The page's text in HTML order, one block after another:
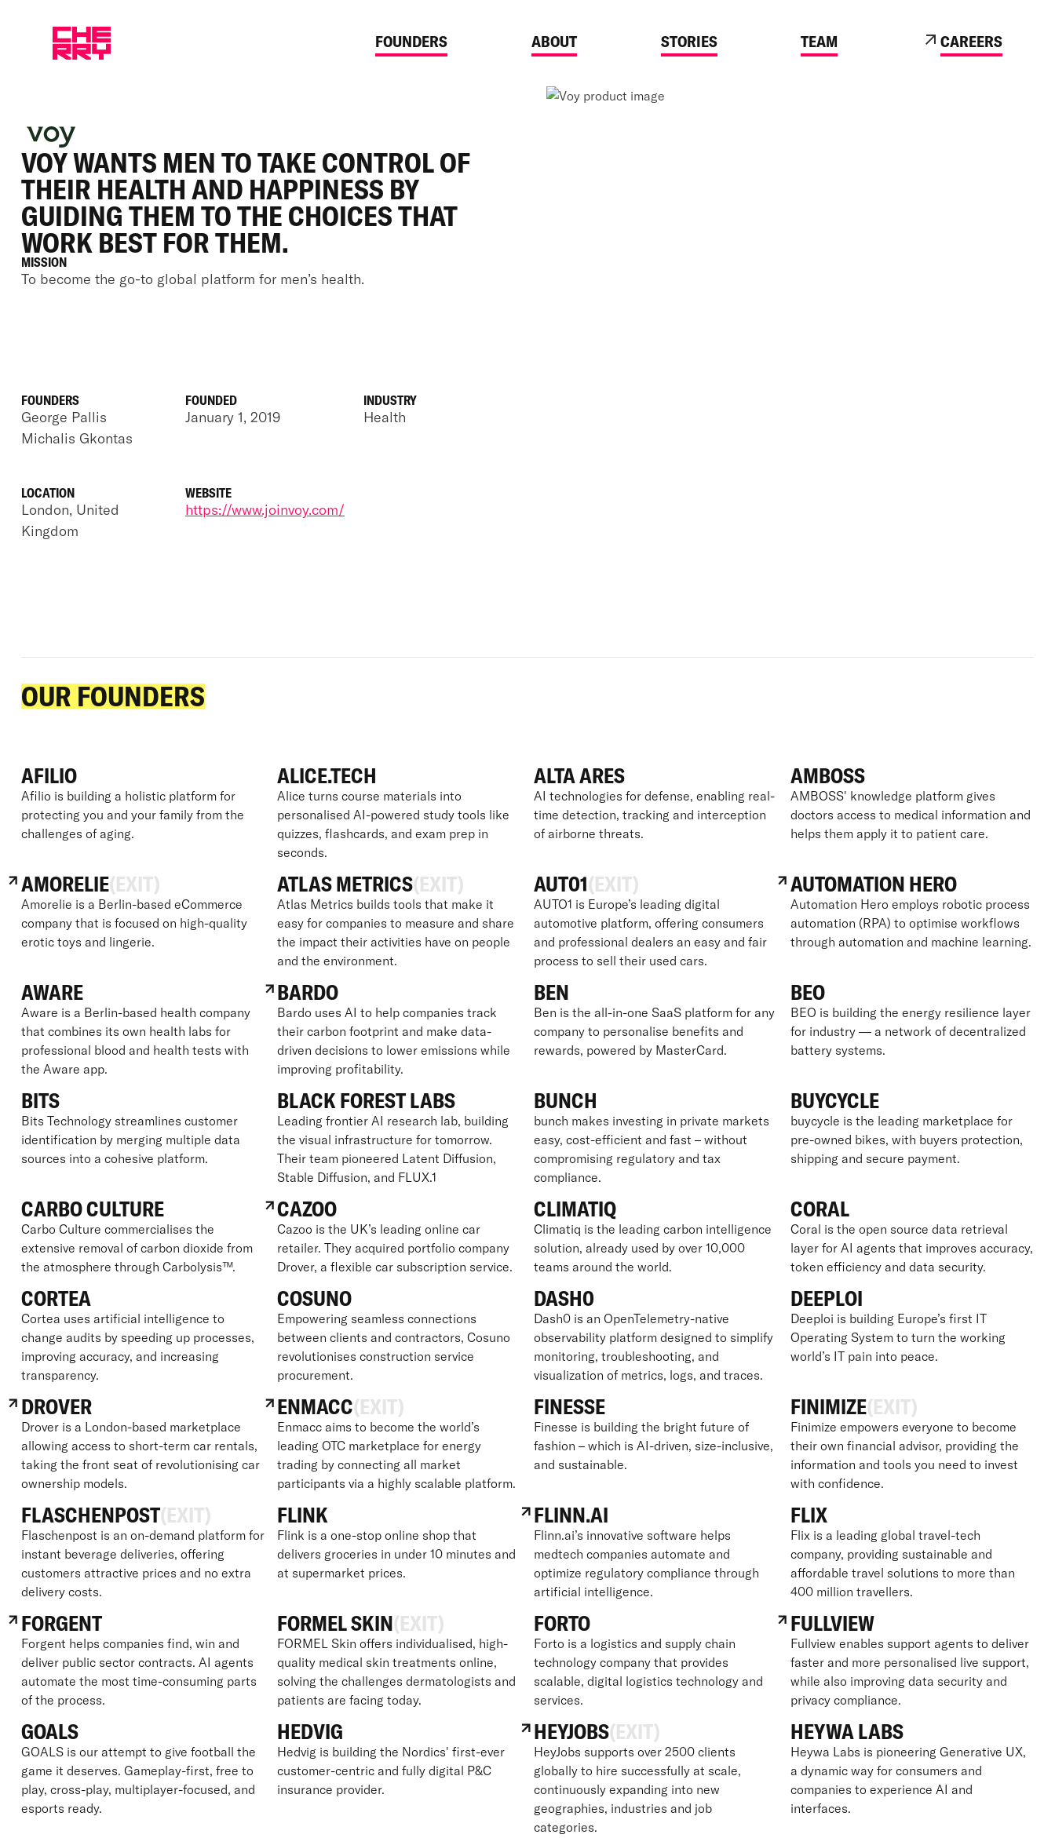
FOUNDERS ABOUT STORIES TEAM CAREERS
VOY WANTS MEN TO TAKE CONTROL OF
THEIR HEALTH AND HAPPINESS BY
GUIDING THEM TO THE CHOICES THAT
WORK BEST FOR THEM.
MISSION
To become the go-to global platform for men’s health.
FOUNDERS
George Pallis
Michalis Gkontas
FOUNDED
January 1, 2019
INDUSTRY
Health
LOCATION
London, United
Kingdom
WEBSITE
https://www.joinvoy.com/
OUR FOUNDERS
AFILIO
Afilio is building a holistic platform for
protecting you and your family from the
challenges of aging.
ALICE.TECH
Alice turns course materials into
personalised AI-powered study tools like
quizzes, flashcards, and exam prep in
seconds.
ALTA ARES
AI technologies for defense, enabling real-
time detection, tracking and interception
of airborne threats.
AMBOSS
AMBOSS' knowledge platform gives
doctors access to medical information and
helps them apply it to patient care.
AMORELIE(EXIT)
Amorelie is a Berlin-based eCommerce
company that is focused on high-quality
erotic toys and lingerie.
ATLAS METRICS(EXIT)
Atlas Metrics builds tools that make it
easy for companies to measure and share
the impact their activities have on people
and the environment.
AUT01(EXIT)
AUTO1 is Europe’s leading digital
automotive platform, offering consumers
and professional dealers an easy and fair
process to sell their used cars.
AUTOMATION HERO
Automation Hero employs robotic process
automation (RPA) to optimise workflows
through automation and machine learning.
AWARE
Aware is a Berlin-based health company
that combines its own health labs for
professional blood and health tests with
the Aware app.
BARDO
Bardo uses AI to help companies track
their carbon footprint and make data-
driven decisions to lower emissions while
improving profitability.
BEN
Ben is the all-in-one SaaS platform for any
company to personalise benefits and
rewards, powered by MasterCard.
BEO
BEO is building the energy resilience layer
for industry — a network of decentralized
battery systems.
BITS
Bits Technology streamlines customer
identification by merging multiple data
sources into a cohesive platform.
BLACK FOREST LABS
Leading frontier AI research lab, building
the visual infrastructure for tomorrow.
Their team pioneered Latent Diffusion,
Stable Diffusion, and FLUX.1
BUNCH
bunch makes investing in private markets
easy, cost-efficient and fast – without
compromising regulatory and tax
compliance.
BUYCYCLE
buycycle is the leading marketplace for
pre-owned bikes, with buyers protection,
shipping and secure payment.
CARBO CULTURE
Carbo Culture commercialises the
extensive removal of carbon dioxide from
the atmosphere through Carbolysis™.
CAZOO
Cazoo is the UK’s leading online car
retailer. They acquired portfolio company
Drover, a flexible car subscription service.
CLIMATIQ
Climatiq is the leading carbon intelligence
solution, already used by over 10,000
teams around the world.
CORAL
Coral is the open source data retrieval
layer for AI agents that improves accuracy,
token efficiency and data security.
CORTEA
Cortea uses artificial intelligence to
change audits by speeding up processes,
improving accuracy, and increasing
transparency.
COSUNO
Empowering seamless connections
between clients and contractors, Cosuno
revolutionises construction service
procurement.
DASH0
Dash0 is an OpenTelemetry-native
observability platform designed to simplify
monitoring, troubleshooting, and
visualization of metrics, logs, and traces.
DEEPLOI
Deeploi is building Europe’s first IT
Operating System to turn the working
world’s IT pain into peace.
DROVER
Drover is a London-based marketplace
allowing access to short-term car rentals,
taking the front seat of revolutionising car
ownership models.
ENMACC(EXIT)
Enmacc aims to become the world’s
leading OTC marketplace for energy
trading by connecting all market
participants via a highly scalable platform.
FINESSE
Finesse is building the bright future of
fashion – which is AI-driven, size-inclusive,
and sustainable.
FINIMIZE(EXIT)
Finimize empowers everyone to become
their own financial advisor, providing the
information and tools you need to invest
with confidence.
FLASCHENPOST(EXIT)
Flaschenpost is an on-demand platform for
instant beverage deliveries, offering
customers attractive prices and no extra
delivery costs.
FLINK
Flink is a one-stop online shop that
delivers groceries in under 10 minutes and
at supermarket prices.
FLINN.AI
Flinn.ai’s innovative software helps
medtech companies automate and
optimize regulatory compliance through
artificial intelligence.
FLIX
Flix is a leading global travel-tech
company, providing sustainable and
affordable travel solutions to more than
400 million travellers.
FORGENT
Forgent helps companies find, win and
deliver public sector contracts. AI agents
automate the most time-consuming parts
of the process.
FORMEL SKIN(EXIT)
FORMEL Skin offers individualised, high-
quality medical skin treatments online,
solving the challenges dermatologists and
patients are facing today.
FORTO
Forto is a logistics and supply chain
technology company that provides
scalable, digital logistics technology and
services.
FULLVIEW
Fullview enables support agents to deliver
faster and more personalised live support,
while also improving data security and
privacy compliance.
GOALS
GOALS is our attempt to give football the
game it deserves. Gameplay-first, free to
play, cross-play, multiplayer-focused, and
esports ready.
HEDVIG
Hedvig is building the Nordics' first-ever
customer-centric and fully digital P&C
insurance provider.
HEYJOBS(EXIT)
HeyJobs supports over 2500 clients
globally to hire successfully at scale,
continuously expanding into new
geographies, industries and job
categories.
HEYWA LABS
Heywa Labs is pioneering Generative UX,
a dynamic way for consumers and
companies to experience AI and
interfaces.